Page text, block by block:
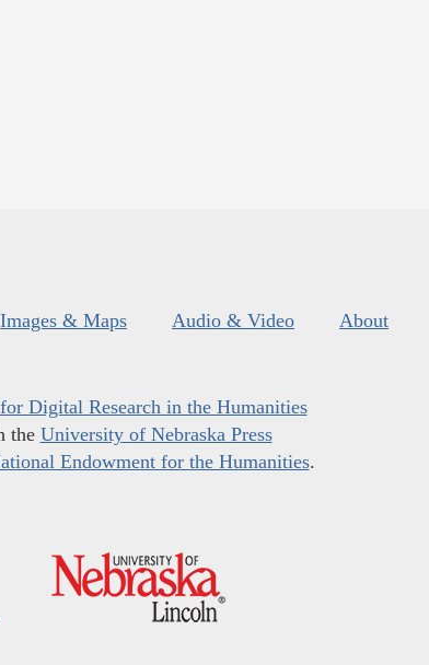
Images & Maps Audio & Video About
Digital Research in the Humanities
the University of Nebraska Press
Endowment for the Humanities.